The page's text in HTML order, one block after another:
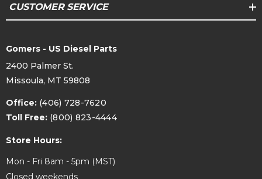
CUSTOMER SERVICE
Gomers - US Diesel Parts
2400 Palmer St.
Missoula, MT 59808
Office: (406) 728-7620
Toll Free: (800) 823-4444
Store Hours:
Mon - Fri 8am - 5pm (MST)
Closed weekends